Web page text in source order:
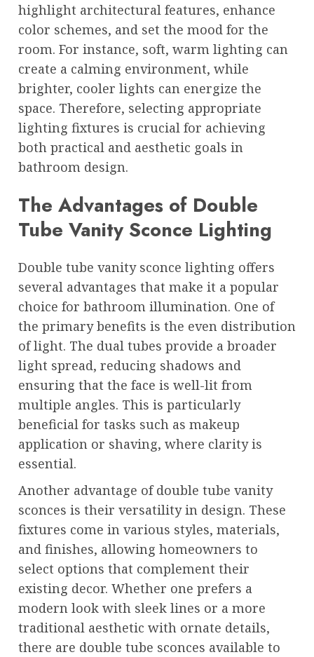
highlight architectural features, enhance
color schemes, and set the mood for the
room. For instance, soft, warm lighting can
create a calming environment, while
brighter, cooler lights can energize the
space. Therefore, selecting appropriate
lighting fixtures is crucial for achieving
both practical and aesthetic goals in
bathroom design.
The Advantages of Double
Tube Vanity Sconce Lighting
Double tube vanity sconce lighting offers
several advantages that make it a popular
choice for bathroom illumination. One of
the primary benefits is the even distribution
of light. The dual tubes provide a broader
light spread, reducing shadows and
ensuring that the face is well-lit from
multiple angles. This is particularly
beneficial for tasks such as makeup
application or shaving, where clarity is
essential.
Another advantage of double tube vanity
sconces is their versatility in design. These
fixtures come in various styles, materials,
and finishes, allowing homeowners to
select options that complement their
existing decor. Whether one prefers a
modern look with sleek lines or a more
traditional aesthetic with ornate details,
there are double tube sconces available to